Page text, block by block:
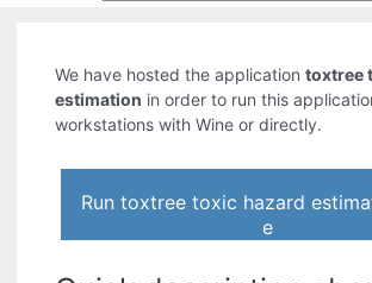
We have hosted the applicationtoxtree
estimation in order to run this
workstations with Wine or directly.
Run toxtree toxic hazard
e